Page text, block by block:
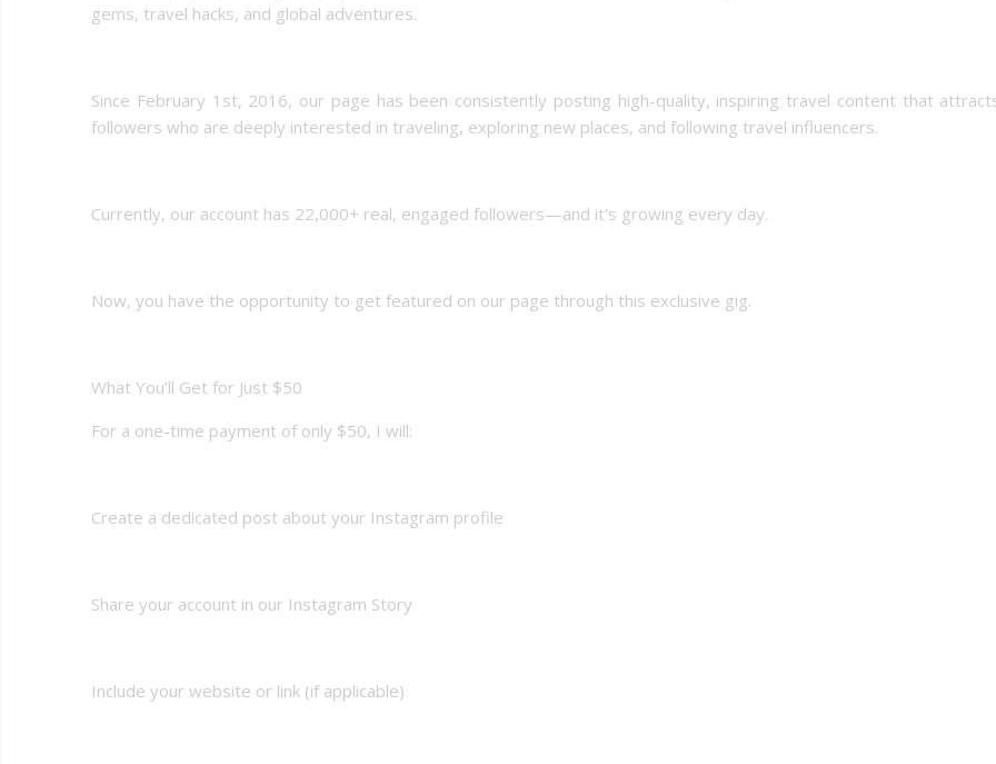
gems, travel hacks, and global adventures.
Since February 1st, 2016, our page has been consistently posting high-quality, inspiring travel content that
followers who are deeply interested in traveling, exploring new places, and following travel influencers.
Currently, our account has 22,000+ real, engaged followers—and it's growing every day.
Now, you have the opportunity to get featured on our page through this exclusive gig.
What You’ll Get for Just $50
For a one-time payment of only $50, I will:
Create a dedicated post about your Instagram profile
Share your account in our Instagram Story
Include your website or link (if applicable)